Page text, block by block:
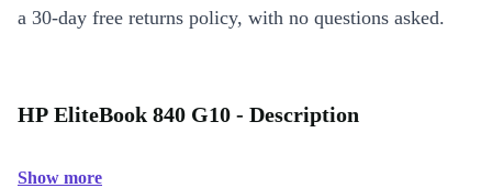
a 30-day free returns policy, with no questions asked.
HP EliteBook 840 G10 - Description
Show more